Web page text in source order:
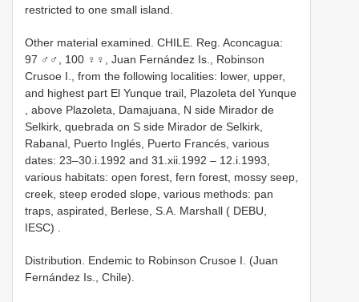
restricted to one small island.
Other material examined. CHILE. Reg. Aconcagua:
97 ♂♂, 100 ♀♀, Juan Fernández Is., Robinson
Crusoe I., from the following localities: lower, upper,
and highest part El Yunque trail, Plazoleta del Yunque
, above Plazoleta, Damajuana, N side Mirador de
Selkirk, quebrada on S side Mirador de Selkirk,
Rabanal, Puerto Inglés, Puerto Francés, various
dates: 23–30.i.1992 and 31.xii.1992 – 12.i.1993,
various habitats: open forest, fern forest, mossy seep,
creek, steep eroded slope, various methods: pan
traps, aspirated, Berlese, S.A. Marshall ( DEBU,
IESC)
Distribution. Endemic to Robinson Crusoe I. (Juan
Fernández Is., Chile).